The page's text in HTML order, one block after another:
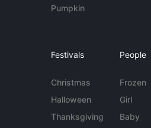
Pumpkin
Festivals
Christmas
Halloween
Thanksgiving
People
Frozen
Girl
Baby